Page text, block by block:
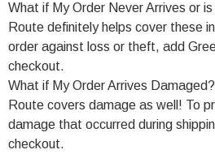
What if My Order Never Arrives or
Route definitely helps cover these
order against loss or theft, add
checkout.
What if My Order Arrives Damaged?
Route covers damage as well! To
damage that occurred during
checkout.